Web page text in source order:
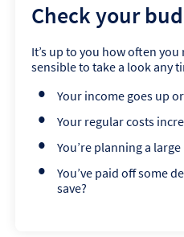
Check your
It’s up to you how often
sensible to take a look any
Your income goes up
Your regular costs
You’re planning a
You’ve paid off some
save?